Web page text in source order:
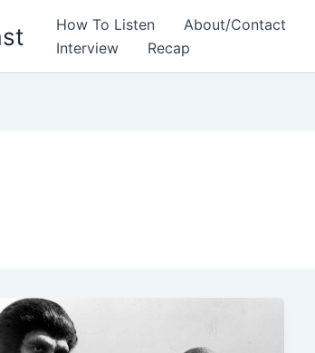
How To Listen About/Contact
Interview
Recap